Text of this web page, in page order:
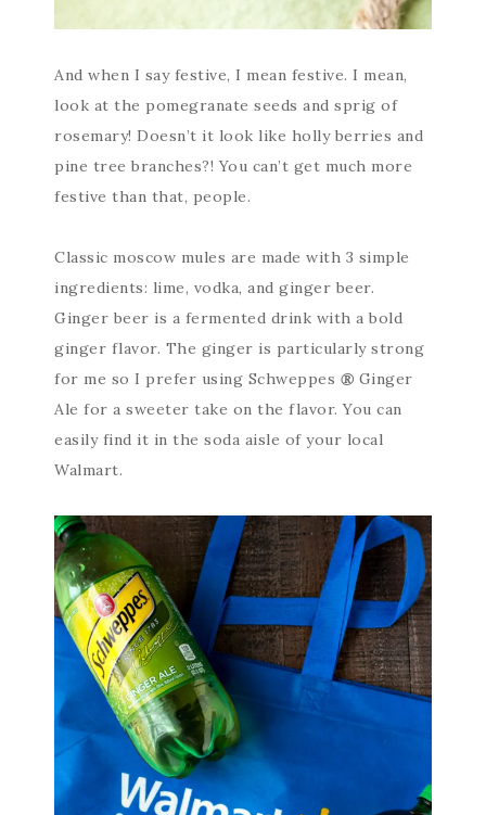
And when I say festive, I mean festive. I mean,
look at the pomegranate seeds and sprig of
rosemary! Doesn’t it look like holly berries and
pine tree branches?! You can’t get much more
festive than that, people.
Classic moscow mules are made with 3 simple
ingredients: lime, vodka, and ginger beer.
Ginger beer is a fermented drink with a bold
ginger flavor. The ginger is particularly strong
for me so I prefer using Schweppes ® Ginger
Ale for a sweeter take on the flavor. You can
easily find it in the soda aisle of your local
Walmart.